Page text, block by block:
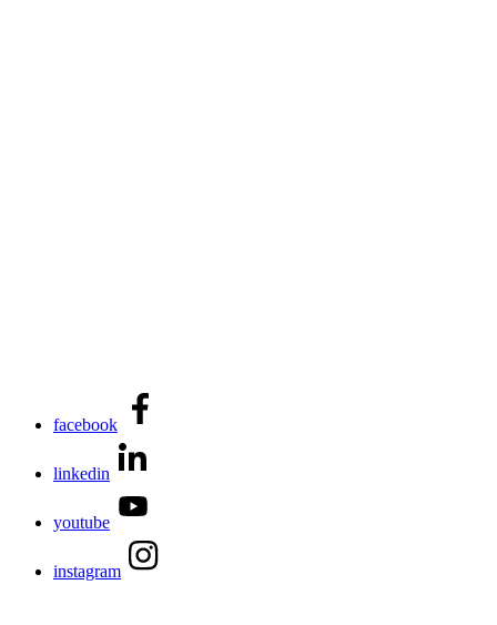
facebook
linkedin
youtube
instagram